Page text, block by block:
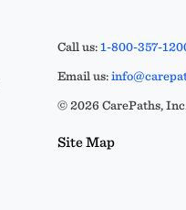
Call us:1-800-357-
Email us:
© 2026 CarePaths, Inc.
Site Map